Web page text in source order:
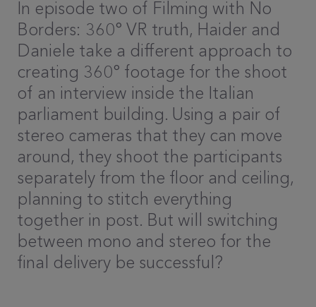
In episode two of Filming with No
Borders: 360° VR truth, Haider and
Daniele take a different approach to
creating 360° footage for the shoot
of an interview inside the Italian
parliament building. Using a pair of
stereo cameras that they can move
around, they shoot the participants
separately from the floor and ceiling,
planning to stitch everything
together in post. But will switching
between mono and stereo for the
final delivery be successful?